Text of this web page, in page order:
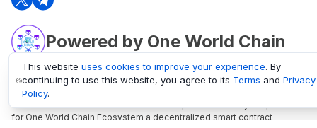
Powered by One World Chain
oneworldchain.org
One World Chain Blockchain is a Block Explorer and Analytics platform
for One World Chain Ecosystem a decentralized smart contract
This website uses cookies to improve your experience. By
continuing to use this website, you agree to its Terms and Privacy
Policy.